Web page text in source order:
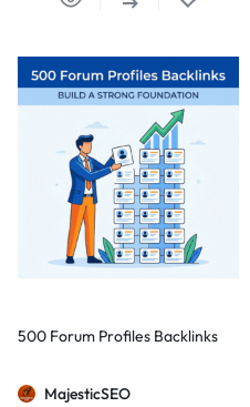
500 Forum Profiles Backlinks
MajesticSEO